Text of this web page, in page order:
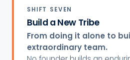
SHIFT SEVEN
Build a New Tribe
From doing it alone to
extraordinary team.